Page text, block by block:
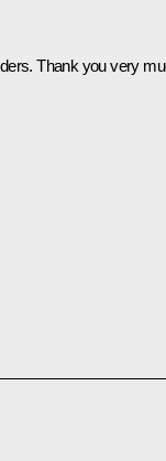
Thank you very